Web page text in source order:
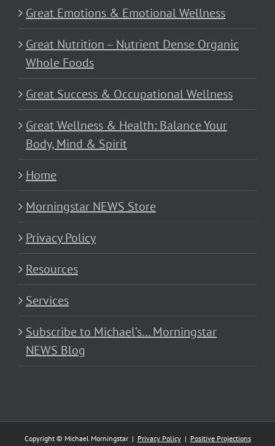
Great Emotions & Emotional Wellness
Great Nutrition – Nutrient Dense Organic
Whole Foods
Great Success & Occupational Wellness
Great Wellness & Health: Balance Your
Body, Mind & Spirit
Home
Morningstar NEWS Store
Privacy Policy
Resources
Services
Subscribe to Michael’s… Morningstar
NEWS Blog
Copyright © Michael Morningstar | Privacy Policy| Positive Projections